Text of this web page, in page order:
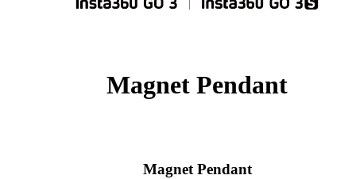
Magnet Pendant
Magnet Pendant